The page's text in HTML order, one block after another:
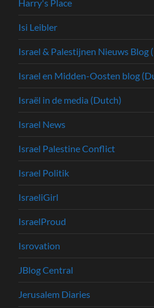
Harry's Place
Isi Leibler
Israel & Palestijnen Nieuws Blog
Israel en Midden-Oosten blog
Israël in de media (Dutch)
Israel News
Israel Palestine Conflict
Israel Politik
IsraeliGirl
IsraelProud
Isrovation
JBlog Central
Jerusalem Diaries